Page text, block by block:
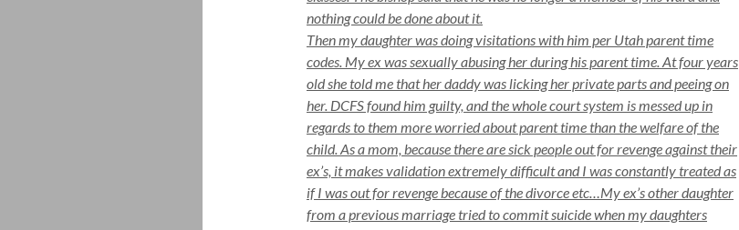
nothing could be done about it.
Then my daughter was doing visitations with him per Utah parent time
codes. My ex was sexually abusing her during his parent time. At four years
old she told me that her daddy was licking her private parts and peeing on
her. DCFS found him guilty, and the whole court system is messed up in
regards to them more worried about parent time than the welfare of the
child. As a mom, because there are sick people out for revenge against their
ex’s, it makes validation extremely difficult and I was constantly treated as
if I was out for revenge because of the divorce etc…My ex’s other daughter
from a previous marriage tried to commit suicide when my daughters